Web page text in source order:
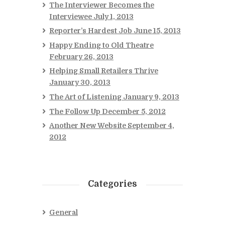
The Interviewer Becomes the
Interviewee July 1, 2013
Reporter’s Hardest Job June 15, 2013
Happy Ending to Old Theatre
February 26, 2013
Helping Small Retailers Thrive
January 30, 2013
The Art of Listening January 9, 2013
The Follow Up December 5, 2012
Another New Website September 4,
2012
Categories
General